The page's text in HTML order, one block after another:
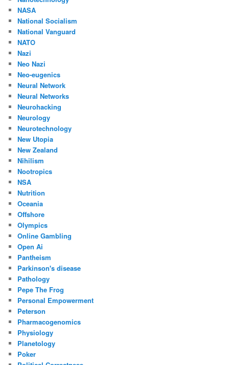
NASA
National Socialism
National Vanguard
NATO
Nazi
Neo Nazi
Neo-eugenics
Neural Network
Neural Networks
Neurohacking
Neurology
Neurotechnology
New Utopia
New Zealand
Nihilism
Nootropics
NSA
Nutrition
Oceania
Offshore
Olympics
Online Gambling
Open Ai
Pantheism
Parkinson's disease
Pathology
Pepe The Frog
Personal Empowerment
Peterson
Pharmacogenomics
Physiology
Planetology
Poker